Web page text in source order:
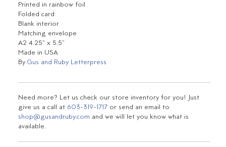
Printed in rainbow foil
Folded card
Blank interior
Matching envelope
A2 4.25" x 5.5"
Made in USA
ByGus and Ruby Letterpress
Need more? Let us check our store inventory for you! Just
give us a call at 603-319-1717 or send an email to
shop@gusandruby.com and we will let you know what is
available.